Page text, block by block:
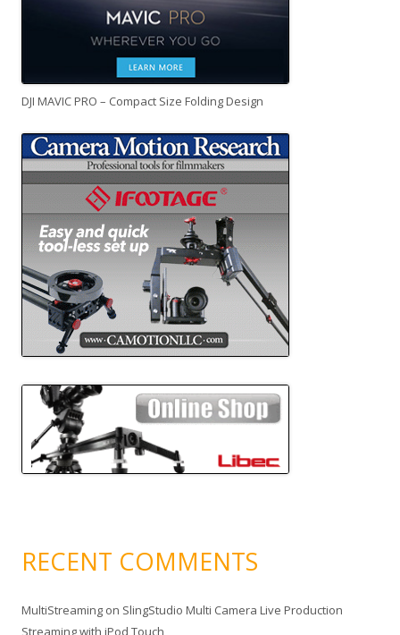
DJI MAVIC PRO – Compact Size Folding Design
RECENT COMMENTS
MultiStreaming on SlingStudio Multi Camera Live Production
Streaming with iPod Touch